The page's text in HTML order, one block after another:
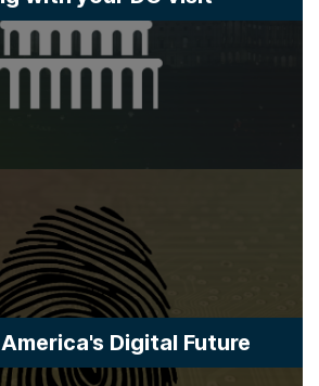
Digital Future